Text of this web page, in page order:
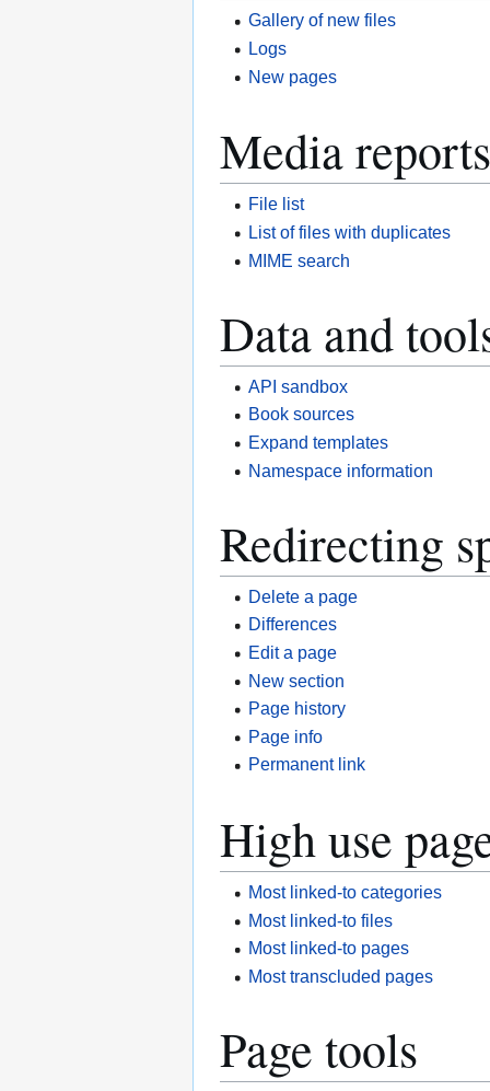
Gallery of new files
Logs
New pages
Media
File list
List of files with duplicates
MIME search
Data and
API sandbox
Book sources
Expand templates
Namespace information
Redirecting
Delete a page
Differences
Edit a page
New section
Page history
Page info
Permanent link
High use
Most linked-to categories
Most linked-to files
Most linked-to pages
Most transcluded pages
Page tools